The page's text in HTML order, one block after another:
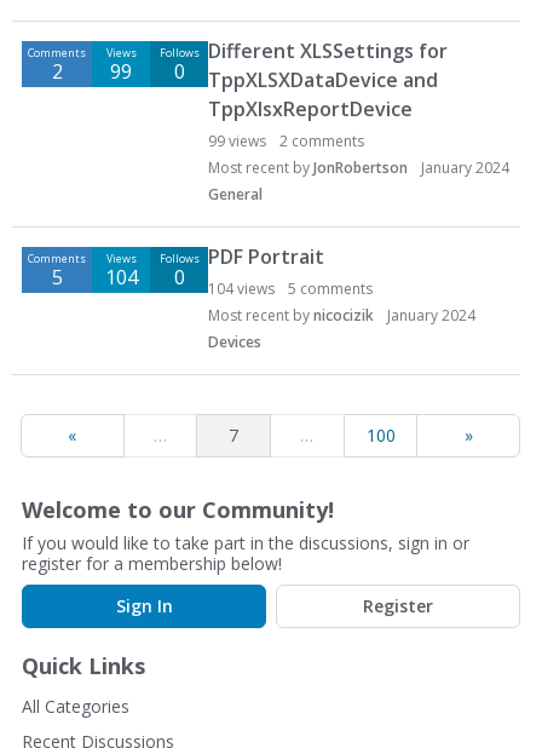
Comments
2
Views
99
Follows
0
Different XLSSettings for
TppXLSXDataDevice and
TppXlsxReportDevice
99views 2 comments
Most recent byJonRobertson
January 2024
General
Comments
5
Views
104
Follows
0
PDF Portrait
104views 5 comments
Most recent bynicocizik
January 2024
Devices
« … 7 … 100 »
Welcome to our Community!
If you would like to take part in the discussions, sign in or
register for a membership below!
Sign In
Register
Quick Links
All Categories
Recent Discussions